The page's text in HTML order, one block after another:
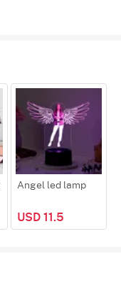
Angel led lamp
USD 11.5